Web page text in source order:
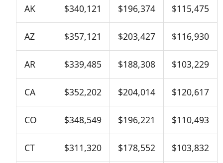
AK $340,121 $196,374 $115,475
AZ $357,121 $203,427 $116,930
AR $339,485 $188,308 $103,229
CA $352,202 $204,014 $120,617
CO $348,549 $196,221 $110,493
CT $311,320 $178,552 $103,832